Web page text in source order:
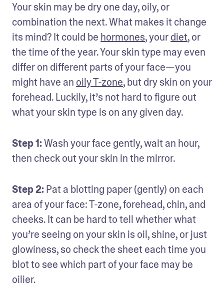
Your skin may be dry one day, oily, or
combination the next. What makes it change
its mind? It could be hormones, your diet, or
the time of the year. Your skin type may even
differ on different parts of your face—you
might have an oily T-zone, but dry skin on your
forehead. Luckily, it’s not hard to figure out
what your skin type is on any given day.
Step 1: Wash your face gently, wait an hour,
then check out your skin in the mirror.
Step 2: Pat a blotting paper (gently) on each
area of your face: T-zone, forehead, chin, and
cheeks. It can be hard to tell whether what
you’re seeing on your skin is oil, shine, or just
glowiness, so check the sheet each time you
blot to see which part of your face may be
oilier.